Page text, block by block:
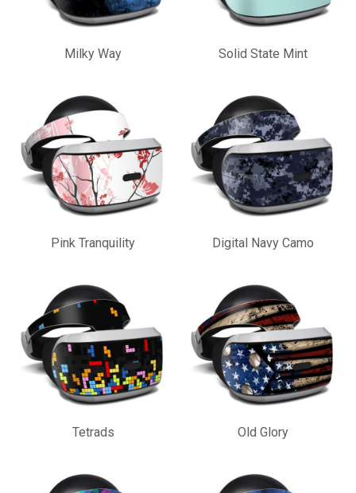
Milky Way Solid State Mint
Pink Tranquility Digital Navy Camo
Tetrads Old Glory